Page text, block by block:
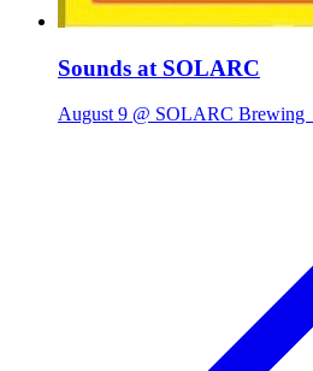
Sounds at SOLARC
August 9 @ SOLARC Brewing